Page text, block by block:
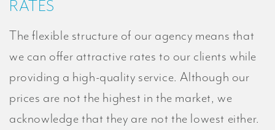
RATES
The flexible structure of our agency means that
we can offer attractive rates to our clients while
providing a high-quality service. Although our
prices are not the highest in the market, we
acknowledge that they are not the lowest either.